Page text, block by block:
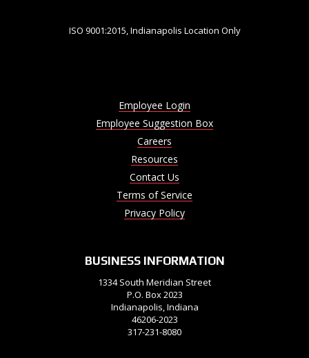
ISO 9001:2015, Indianapolis Location Only
Employee Login
Employee Suggestion Box
Careers
Resources
Contact Us
Terms of Service
Privacy Policy
BUSINESS INFORMATION
1334 South Meridian Street
P.O. Box 2023
Indianapolis, Indiana
46206-2023
317-231-8080